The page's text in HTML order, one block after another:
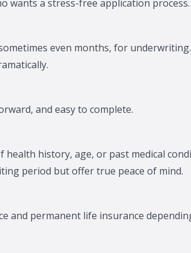
wants a stress-free application process.
even months, for
and easy to complete.
health history, age, or past medical
period but offer true peace of mind.
and permanent life insurance